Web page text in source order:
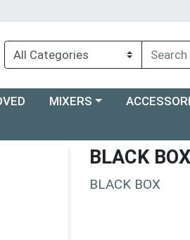
Choose a category menu
MIXERS Choose a
BLACK
BLACK BOX